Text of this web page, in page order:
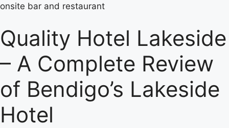
onsite bar and restaurant
Quality Hotel Lakeside
– A Complete Review
of Bendigo’s Lakeside
Hotel